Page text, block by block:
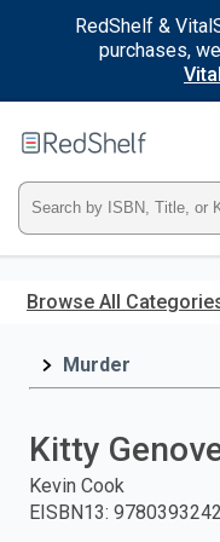
RedShelf &
purchases,
main
Type
ISBN,
Title,
and
press
Browse All
Murder
Kitty
Kevin Cook
EISBN13: